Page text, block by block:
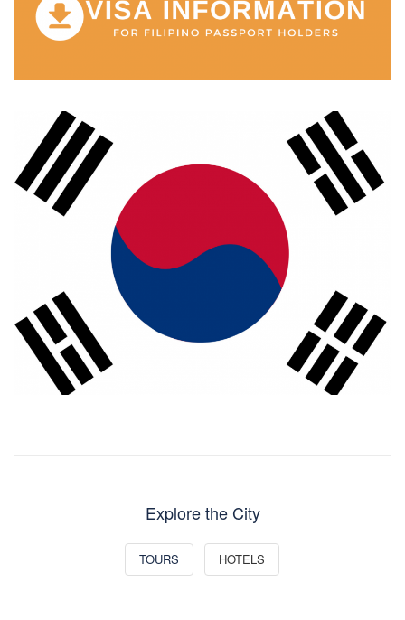
Explore the City
TOURS HOTELS